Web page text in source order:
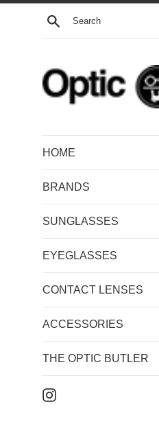
Skip
Search
HOME
BRANDS
SUNGLASSES
EYEGLASSES
CONTACT LENSES
ACCESSORIES
THE OPTIC BUTLER
Instagram